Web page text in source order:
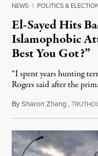
NEWS | POLITICS &
El-Sayed Hits
Islamophobic
Best You Got?”
“I spent years hunting
Rogers said after the
BySharon Zhang,T